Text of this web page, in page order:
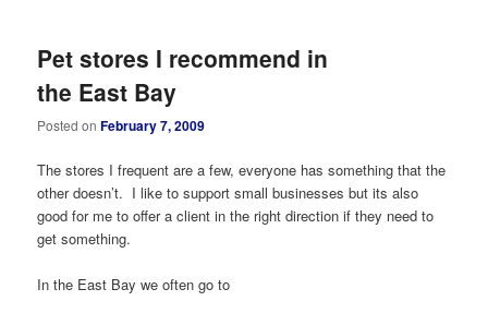
Pet stores I recommend in
the East Bay
Posted onFebruary 7, 2009
The stores I frequent are a few, everyone has something that the
other doesn’t. I like to support small businesses but its also
good for me to offer a client in the right direction if they need to
get something.
In the East Bay we often go to